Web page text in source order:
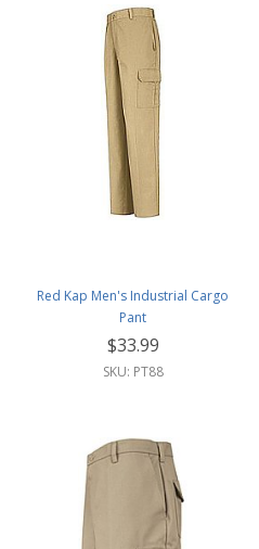
Red Kap Men's Industrial Cargo
Pant
$33.99
SKU: PT88